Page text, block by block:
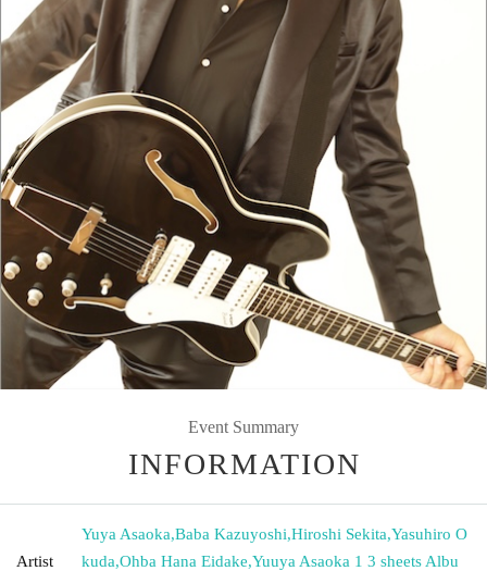
Event Summary
INFORMATION
Artist
Yuya Asaoka,Baba Kazuyoshi,Hiroshi Sekita,Yasuhiro O
kuda,Ohba Hana Eidake,Yuuya Asaoka 1 3 sheets Albu